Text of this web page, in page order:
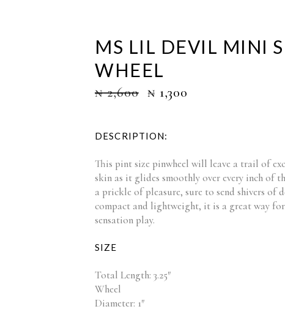
MS LIL DEVIL MINI
WHEEL
₦2,600 ₦ 1,300
DESCRIPTION:
This pint size pinwheel will leave a trail of
skin as it glides smoothly over every inch of
a prickle of pleasure, sure to send shivers of
compact and lightweight, it is a great way
sensation play.
SIZE
Total Length: 3.25″
Wheel
Diameter: 1″